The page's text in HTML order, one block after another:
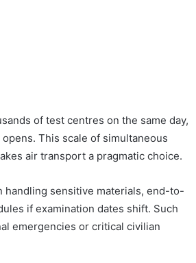
of test centres on the same day,
This scale of simultaneous
air transport a pragmatic choice.
handling sensitive materials, end-to-
if examination dates shift. Such
emergencies or critical civilian